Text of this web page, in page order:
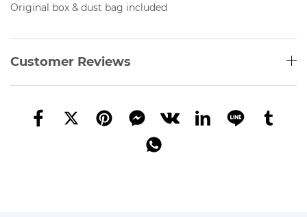
Original box & dust bag included
Customer Reviews